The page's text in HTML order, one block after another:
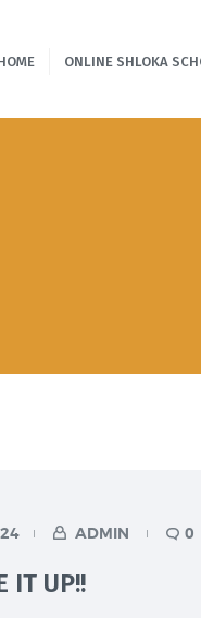
ONLINE SHLOKA
ADMIN 0
IT UP!!